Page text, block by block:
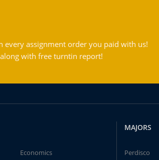
every assignment order you paid with us!
with free turntin report!
Economics
MAJORS
Perdisco